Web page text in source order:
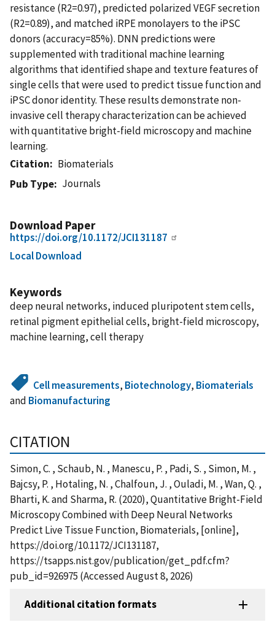
resistance (R2=0.97), predicted polarized VEGF secretion
(R2=0.89), and matched iRPE monolayers to the iPSC
donors (accuracy=85%). DNN predictions were
supplemented with traditional machine learning
algorithms that identified shape and texture features of
single cells that were used to predict tissue function and
iPSC donor identity. These results demonstrate non-
invasive cell therapy characterization can be achieved
with quantitative bright-field microscopy and machine
learning.
Citation
Biomaterials
Pub Type
Journals
Download Paper
https://doi.org/10.1172/JCI131187
Local Download
Keywords
deep neural networks, induced pluripotent stem cells,
retinal pigment epithelial cells, bright-field microscopy,
machine learning, cell therapy
Cell measurements, Biotechnology, Biomaterials
and Biomanufacturing
CITATION
Simon, C. , Schaub, N. , Manescu, P. , Padi, S. , Simon, M. ,
Bajcsy, P. , Hotaling, N. , Chalfoun, J. , Ouladi, M. , Wan, Q. ,
Bharti, K. and Sharma, R. (2020), Quantitative Bright-Field
Microscopy Combined with Deep Neural Networks
Predict Live Tissue Function, Biomaterials, [online],
https://doi.org/10.1172/JCI131187,
https://tsapps.nist.gov/publication/get_pdf.cfm?
pub_id=926975 (Accessed August 8, 2026)
Additional citation formats